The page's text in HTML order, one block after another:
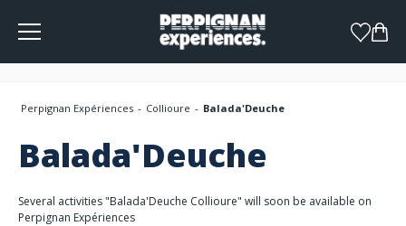
Cookies management panel
Perpignan Expériences Collioure Balada'Deuche
Balada'Deuche
Several activities "Balada'Deuche Collioure" will soon be available on
Perpignan Expériences